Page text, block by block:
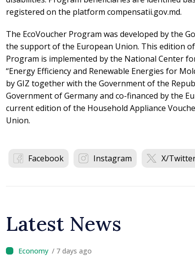
registered on the platform compensatii.gov.md.
The EcoVoucher Program was developed by the
the support of the European Union. This edition
Program is implemented by the National Center
“Energy Efficiency and Renewable Energies for
by GIZ together with the Government of the
Government of Germany and co-financed by the
current edition of the Household Appliance
Union.
Facebook Instagram X/
Latest News
/ 7 days ago